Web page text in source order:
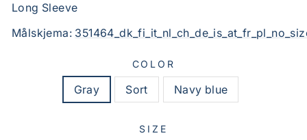
Long Sleeve
Målskjema:
COLOR
Gray Sort Navy blue
SIZE